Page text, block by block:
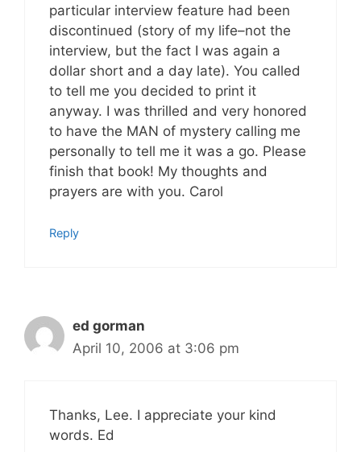
particular interview feature had been
discontinued (story of my life–not the
interview, but the fact I was again a
dollar short and a day late). You called
to tell me you decided to print it
anyway. I was thrilled and very honored
to have the MAN of mystery calling me
personally to tell me it was a go. Please
finish that book! My thoughts and
prayers are with you. Carol
Reply
ed gorman
April 10, 2006 at 3:06 pm
Thanks, Lee. I appreciate your kind
words. Ed